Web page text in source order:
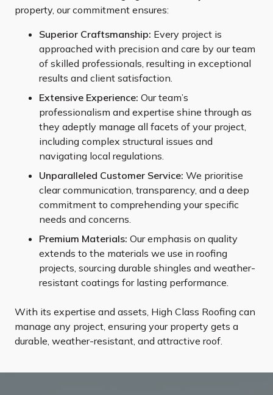
property, our commitment ensures:
Superior Craftsmanship: Every project is
approached with precision and care by our team
of skilled professionals, resulting in exceptional
results and client satisfaction.
Extensive Experience: Our team’s
professionalism and expertise shine through as
they adeptly manage all facets of your project,
including complex structural issues and
navigating local regulations.
Unparalleled Customer Service: We prioritise
clear communication, transparency, and a deep
commitment to comprehending your specific
needs and concerns.
Premium Materials: Our emphasis on quality
extends to the materials we use in roofing
projects, sourcing durable shingles and weather-
resistant coatings for lasting performance.
With its expertise and assets, High Class Roofing can
manage any project, ensuring your property gets a
durable, weather-resistant, and attractive roof.